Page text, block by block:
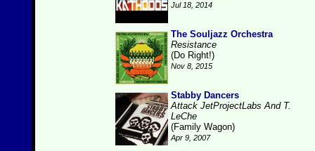
Jul 18, 2014
The Souljazz Orchestra
Resistance
(Do Right!)
Nov 8, 2015
Stabby Dancers
Attack JetProjectLabs And T.
LeChe
(Family Wagon)
Apr 9, 2007